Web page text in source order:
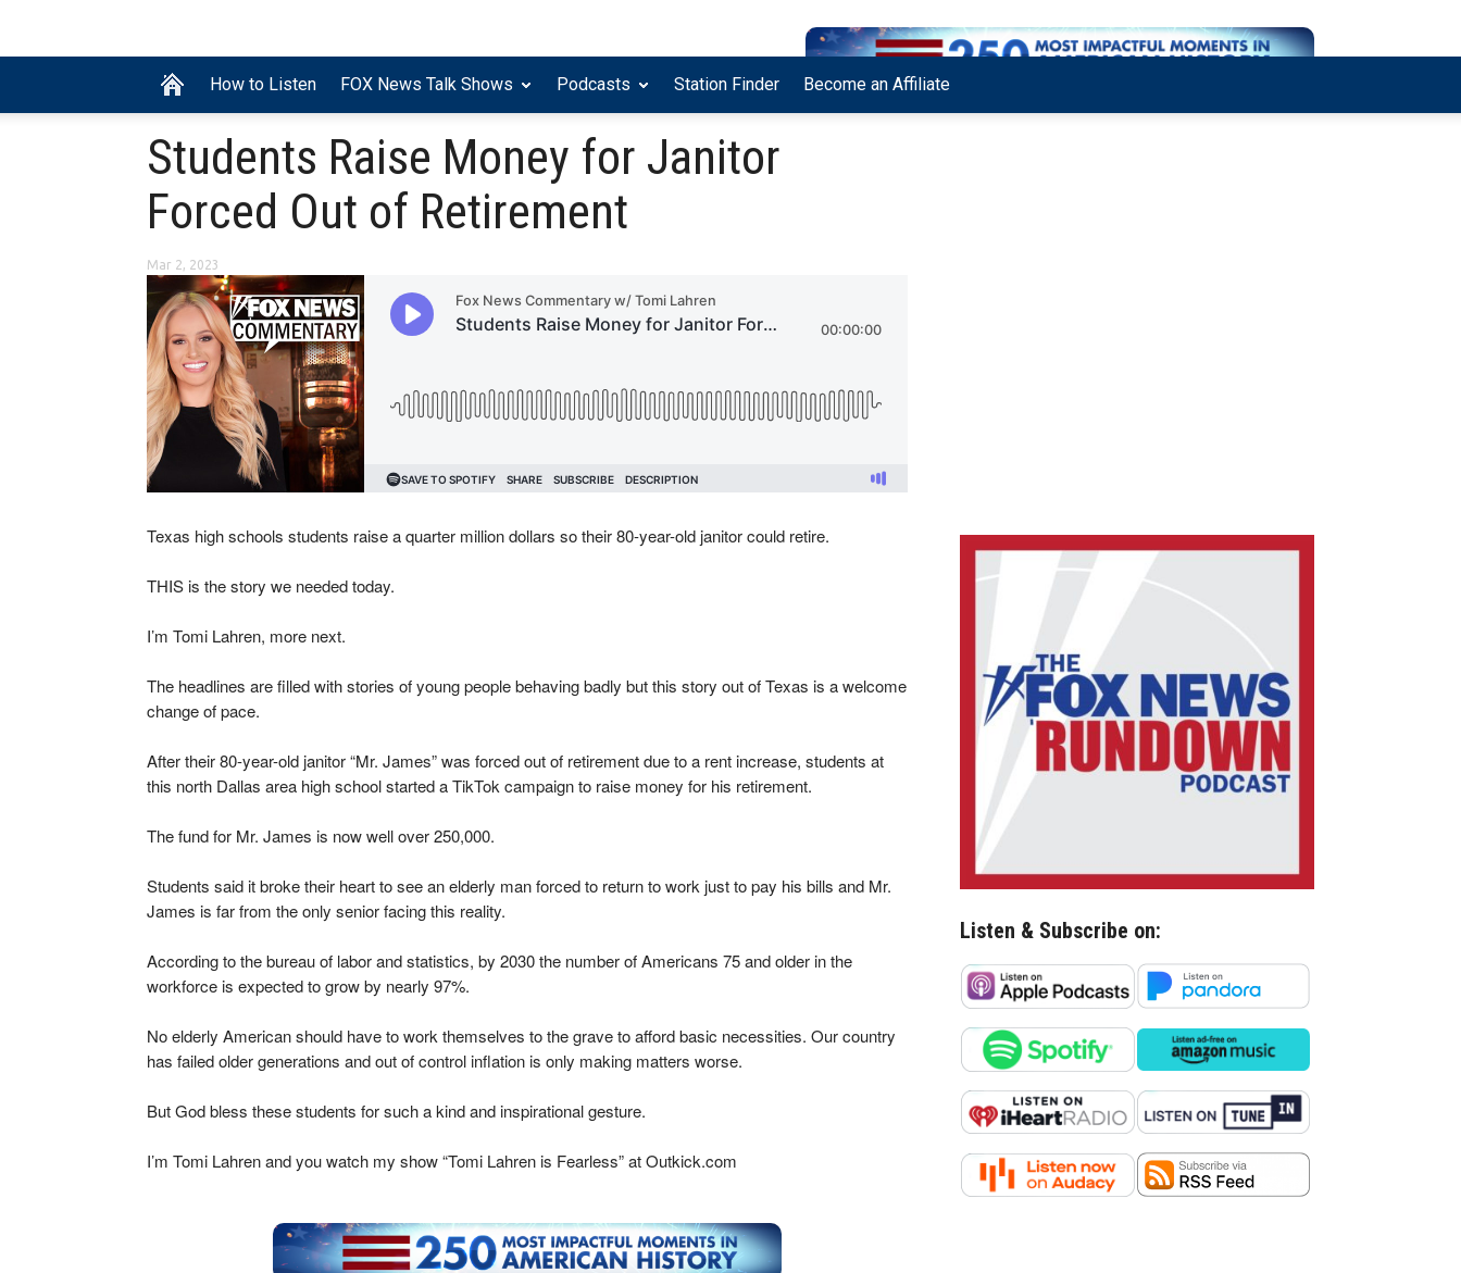
How to Listen FOX News Talk Shows Podcasts Station Finder Become an Affiliate
Students Raise Money for Janitor
Forced Out of Retirement
Mar 2, 2023
Texas high schools students raise a quarter million dollars so their 80-year-old janitor could retire.
THIS is the story we needed today.
I’m Tomi Lahren, more next.
The headlines are filled with stories of young people behaving badly but this story out of Texas is a welcome
change of pace.
After their 80-year-old janitor “Mr. James” was forced out of retirement due to a rent increase, students at
this north Dallas area high school started a TikTok campaign to raise money for his retirement.
The fund for Mr. James is now well over 250,000.
Students said it broke their heart to see an elderly man forced to return to work just to pay his bills and Mr.
James is far from the only senior facing this reality.
According to the bureau of labor and statistics, by 2030 the number of Americans 75 and older in the
workforce is expected to grow by nearly 97%.
No elderly American should have to work themselves to the grave to afford basic necessities. Our country
has failed older generations and out of control inflation is only making matters worse.
But God bless these students for such a kind and inspirational gesture.
I’m Tomi Lahren and you watch my show “Tomi Lahren is Fearless” at Outkick.com
Listen & Subscribe on: